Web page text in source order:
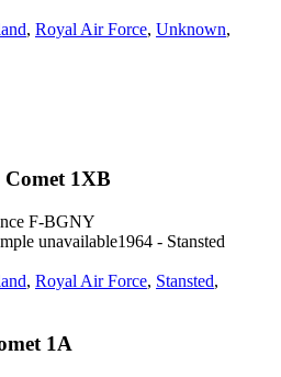
, Royal Air Force, Unknown,
1XB
F-BGNY
1964 - Stansted
, Royal Air Force, Stansted,
1A